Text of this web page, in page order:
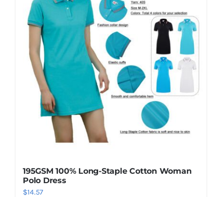
195GSM 100% Long-Staple Cotton Woman
Polo Dress
$14.57